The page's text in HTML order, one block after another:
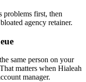
problems first, then
agency retainer.
same person on your
matters when Hialeah
manager.